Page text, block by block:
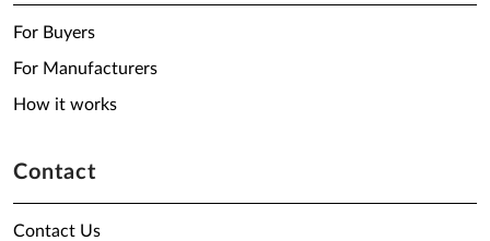
For Buyers
For Manufacturers
How it works
Contact
Contact Us